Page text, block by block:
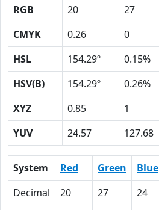
RGB 20 27
CMYK
0.26 0
HSL
154.29º 0.15%
HSV(B)
154.29º 0.26%
XYZ
0.85 1
YUV
24.57 127.68
System Red Green Blue
Decimal
20 27 24